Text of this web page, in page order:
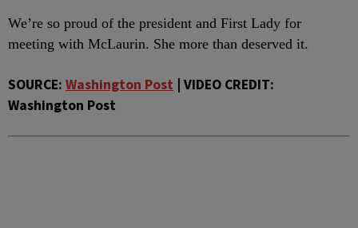
We’re so proud of the president and First Lady for
meeting with McLaurin. She more than deserved it.
SOURCE: Washington Post | VIDEO CREDIT:
Washington Post